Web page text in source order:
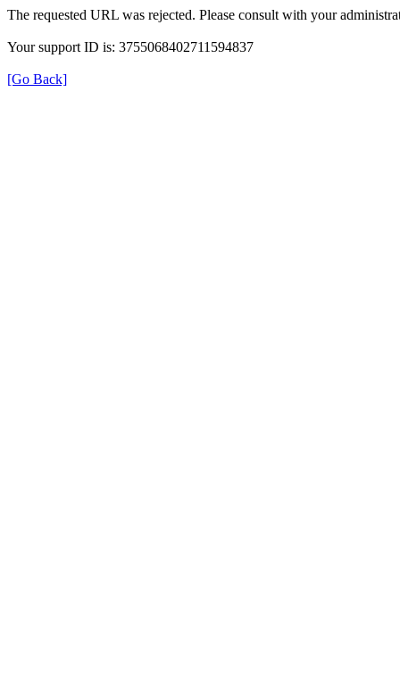
The requested URL was rejected. Please consult with your
Your support ID is: 3755068402711594837
[Go Back]